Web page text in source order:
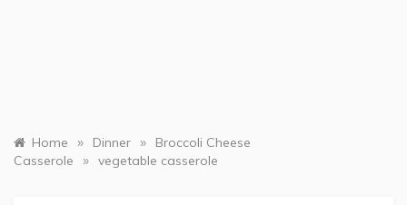
Home » Dinner »
Broccoli Cheese
Casserole
» vegetable casserole